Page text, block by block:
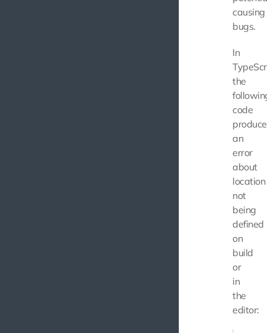
causing
bugs.
In
the
code
an
error
about
location
not
being
defined
on
build
or
in
the
editor: